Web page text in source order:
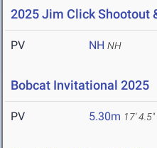
2025 Jim Click Shootout
PV NH NH
Bobcat Invitational 2025
PV 5.30m 17' 4.5"